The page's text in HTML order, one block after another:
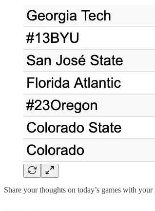
Share your thoughts on today’s games with